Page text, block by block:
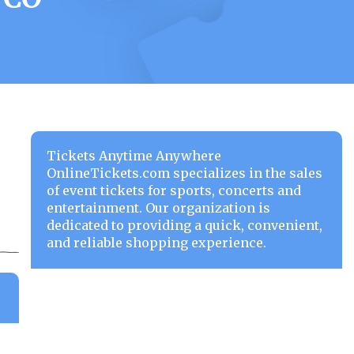
Tickets Anytime Anywhere
OnlineTickets.com specializes in the sales
of event tickets for sports, concerts and
entertainment. Our organization is
dedicated to providing a quick, convenient,
and reliable shopping experience.